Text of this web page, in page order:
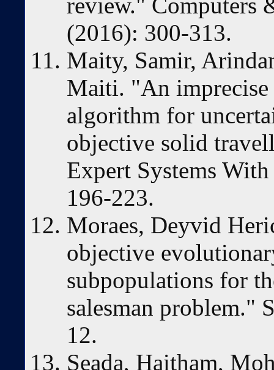
(2016): 300-313.
Maity, Samir,
Maiti. "An
algorithm for
objective solid
Expert Systems
196-223.
Moraes, Deyvid
objective
subpopulations for
salesman problem."
12.
Seada, Haitham,